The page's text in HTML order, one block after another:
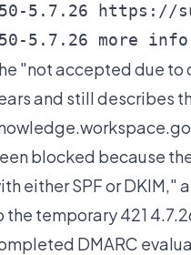
5.7.26 https://
5.7.26 more
"not accepted due to
and still describes
blocked because
either SPF or
the temporary 421
DMARC